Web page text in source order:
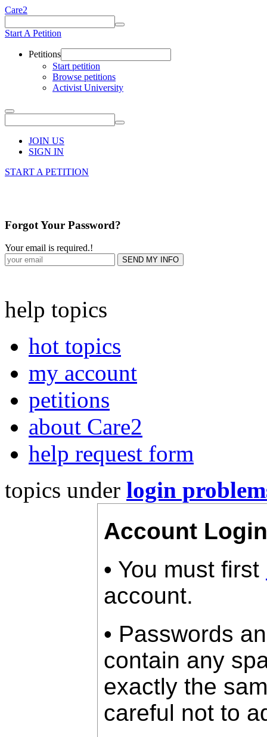
Care2
Start A Petition
Petitions
Start petition
Browse petitions
Activist University
JOIN US
SIGN IN
START A PETITION
Forgot Your Password?
Your email is required.!
help topics
hot topics
my account
petitions
about Care2
help request form
topics under login
Account
• You must first
account.
• Passwords
contain any
exactly the
careful not to